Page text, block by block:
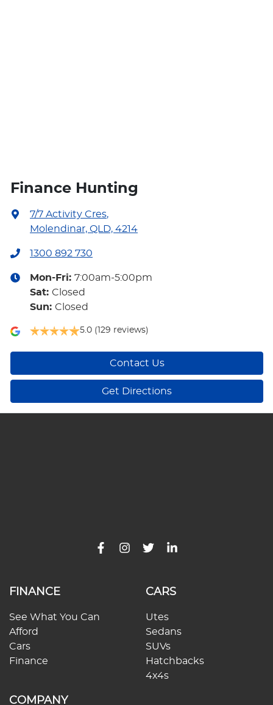
Finance Hunting
7/7 Activity Cres,
Molendinar, QLD, 4214
1300 892 730
Mon-Fri: 7:00am-5:00pm
Sat: Closed
Sun: Closed
5.0 (129 reviews)
Contact Us
Get Directions
FINANCE
See What You Can
Afford
Cars
Finance
CARS
Utes
Sedans
SUVs
Hatchbacks
4x4s
COMPANY